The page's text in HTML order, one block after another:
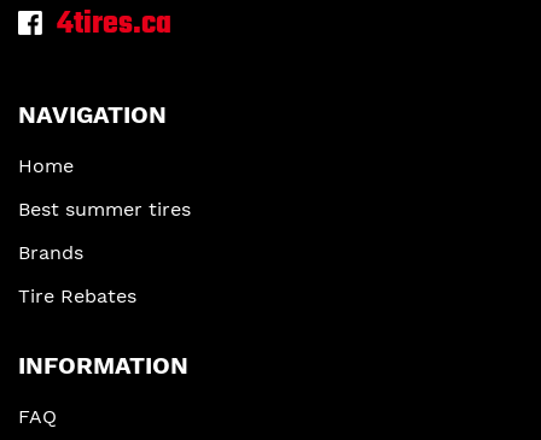
4tires.ca
NAVIGATION
Home
Best summer tires
Brands
Tire Rebates
INFORMATION
FAQ